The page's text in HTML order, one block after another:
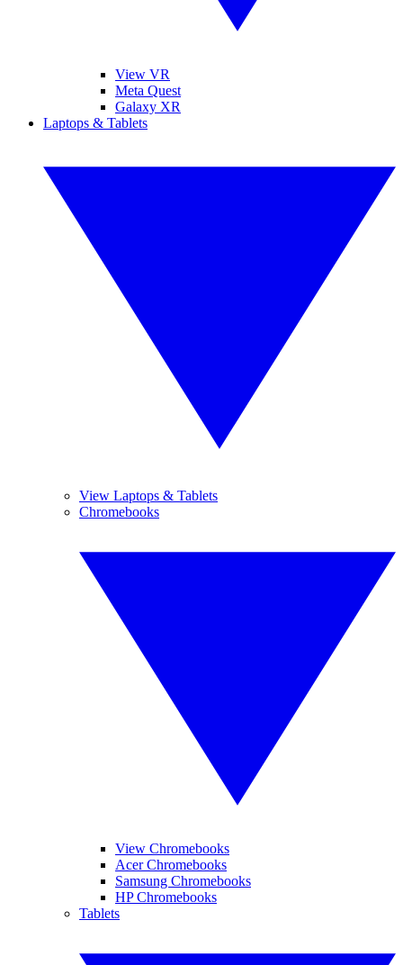
View VR
Meta Quest
Galaxy XR
Laptops & Tablets
View Laptops & Tablets
Chromebooks
View Chromebooks
Acer Chromebooks
Samsung Chromebooks
HP Chromebooks
Tablets